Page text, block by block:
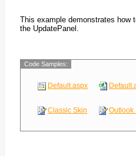
This example demonstrates how
the UpdatePanel.
Code Samples:
Default.aspx
Classic Skin Outlook